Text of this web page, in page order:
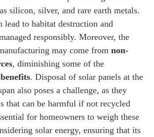
silicon, silver, and rare earth metals.
lead to habitat destruction and
responsibly. Moreover, the
may come from non-
, diminishing some of the
. Disposal of solar panels at the
also poses a challenge, as they
that can be harmful if not recycled
for homeowners to weigh these
solar energy, ensuring that its